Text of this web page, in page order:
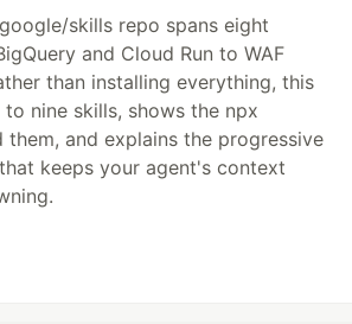
skills repo spans eight
and Cloud Run to WAF
than installing everything, this
nine skills, shows the npx
and explains the progressive
keeps your agent's context